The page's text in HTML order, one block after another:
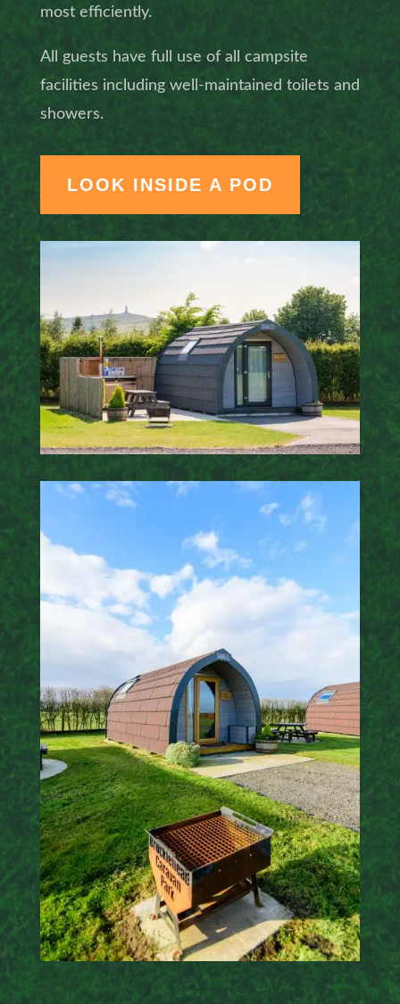
most efficiently.
All guests have full use of all campsite
facilities including well-maintained toilets and
showers.
LOOK INSIDE A POD